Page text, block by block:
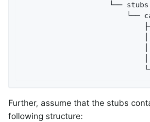
                    └── stubs
└──
Further, assume that the stubs
following structure: